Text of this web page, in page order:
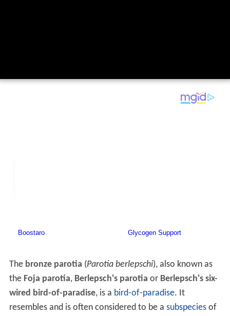
The bronze parotia (Parotia berlepschi), also known as
the Foja parotia, Berlepsch's parotia or Berlepsch's six-
wired bird-of-paradise, is a bird-of-paradise. It
resembles and is often considered to be a subspeciesof